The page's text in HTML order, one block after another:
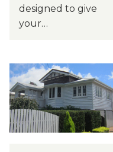
designed to give
your…